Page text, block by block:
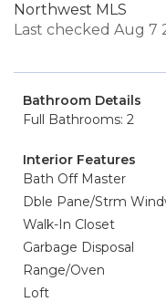
Northwest MLS
Last checked Aug 7
Bathroom Details
Full Bathrooms: 2
Interior Features
Bath Off Master
Dble Pane/Strm
Walk-In Closet
Garbage Disposal
Range/Oven
Loft